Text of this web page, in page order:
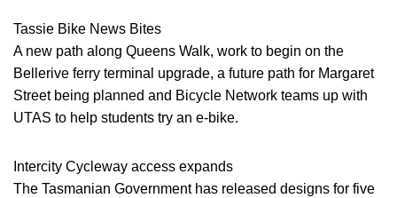
Tassie Bike News Bites
A new path along Queens Walk, work to begin on the
Bellerive ferry terminal upgrade, a future path for Margaret
Street being planned and Bicycle Network teams up with
UTAS to help students try an e-bike.
Intercity Cycleway access expands
The Tasmanian Government has released designs for five